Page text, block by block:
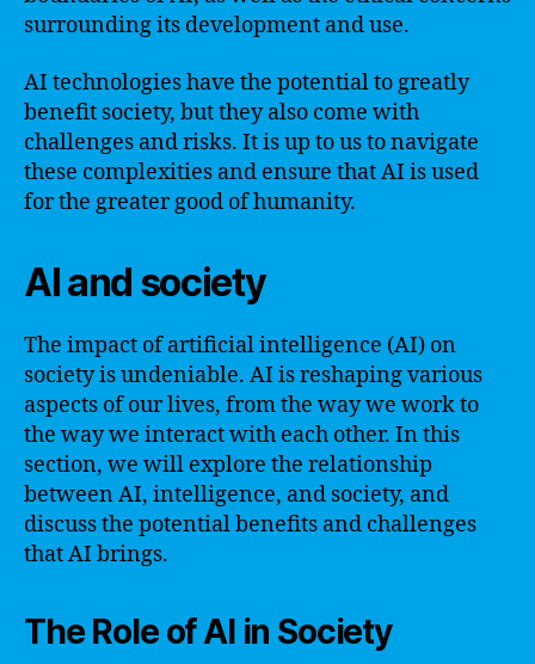
surrounding its development and use.
AI technologies have the potential to greatly
benefit society, but they also come with
challenges and risks. It is up to us to navigate
these complexities and ensure that AI is used
for the greater good of humanity.
AI and society
The impact of artificial intelligence (AI) on
society is undeniable. AI is reshaping various
aspects of our lives, from the way we work to
the way we interact with each other. In this
section, we will explore the relationship
between AI, intelligence, and society, and
discuss the potential benefits and challenges
that AI brings.
The Role of AI in Society